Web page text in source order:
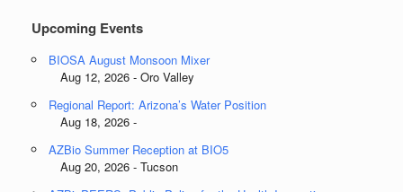
Upcoming Events
BIOSA August Monsoon Mixer
Aug 12, 2026 - Oro Valley
Regional Report: Arizona’s Water Position
Aug 18, 2026 -
AZBio Summer Reception at BIO5
Aug 20, 2026 - Tucson